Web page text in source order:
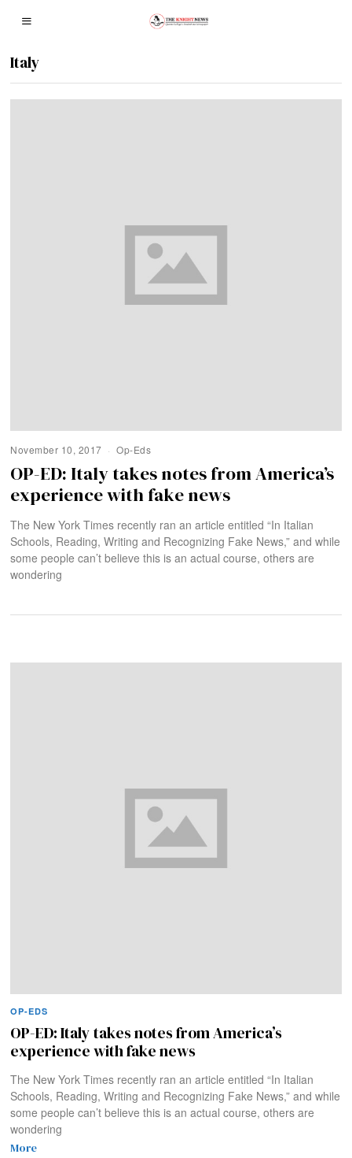
Italy
November 10, 2017 Op-Eds
OP-ED: Italy takes notes from America’s
experience with fake news
The New York Times recently ran an article entitled “In Italian
Schools, Reading, Writing and Recognizing Fake News,” and while
some people can’t believe this is an actual course, others are
wondering
OP-EDS
OP-ED: Italy takes notes from America’s
experience with fake news
The New York Times recently ran an article entitled “In Italian
Schools, Reading, Writing and Recognizing Fake News,” and while
some people can’t believe this is an actual course, others are
wondering
More